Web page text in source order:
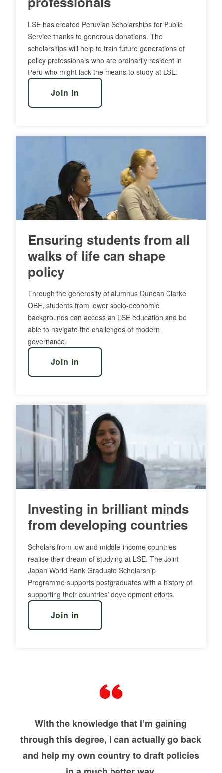
LSE has created Peruvian Scholarships for Public
Service thanks to generous donations. The
scholarships will help to train future generations of
policy professionals who are ordinarily resident in
Peru who might lack the means to study at LSE.
Join in
Ensuring students from all
walks of life can shape
policy
Through the generosity of alumnus Duncan Clarke
OBE, students from lower socio-economic
backgrounds can access an LSE education and be
able to navigate the challenges of modern
governance.
Join in
Investing in brilliant minds
from developing countries
Scholars from low and middle-income countries
realise their dream of studying at LSE. The Joint
Japan World Bank Graduate Scholarship
Programme supports postgraduates with a history of
supporting their countries’ development efforts.
Join in
With the knowledge that I’m gaining
through this degree, I can actually go back
and help my own country to draft policies